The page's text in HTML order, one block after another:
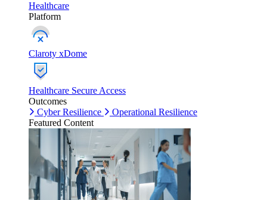
Healthcare
Platform
Claroty xDome
Healthcare Secure Access
Outcomes
Cyber Resilience
Operational Resilience
Featured Content